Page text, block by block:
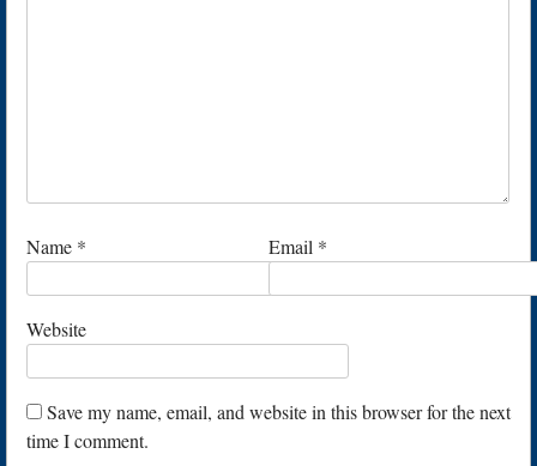
Name * Email *
Website
Save my name, email, and website in this browser for the next
time I comment.